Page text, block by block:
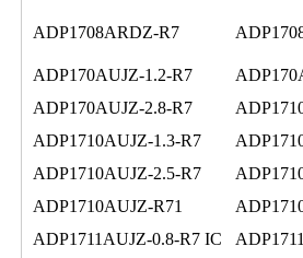
ADP1708ARDZ-R7
ADP170AUJZ-1.2-R7
ADP170AUJZ-2.8-R7
ADP1710AUJZ-1.3-R7
ADP1710AUJZ-2.5-R7
ADP1710AUJZ-R71
ADP1711AUJZ-0.8-R7 IC